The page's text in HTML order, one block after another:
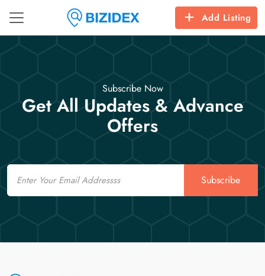
Add Listing
Subscribe Now
Get All Updates & Advance
Offers
Email
Subscribe